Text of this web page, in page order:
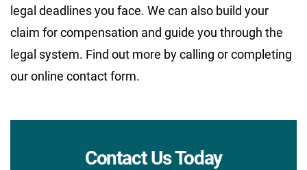
legal deadlines you face. We can also build your
claim for compensation and guide you through the
legal system. Find out more by calling or completing
our online contact form.
Contact Us Today